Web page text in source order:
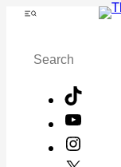
Skip
content
Menu
Search